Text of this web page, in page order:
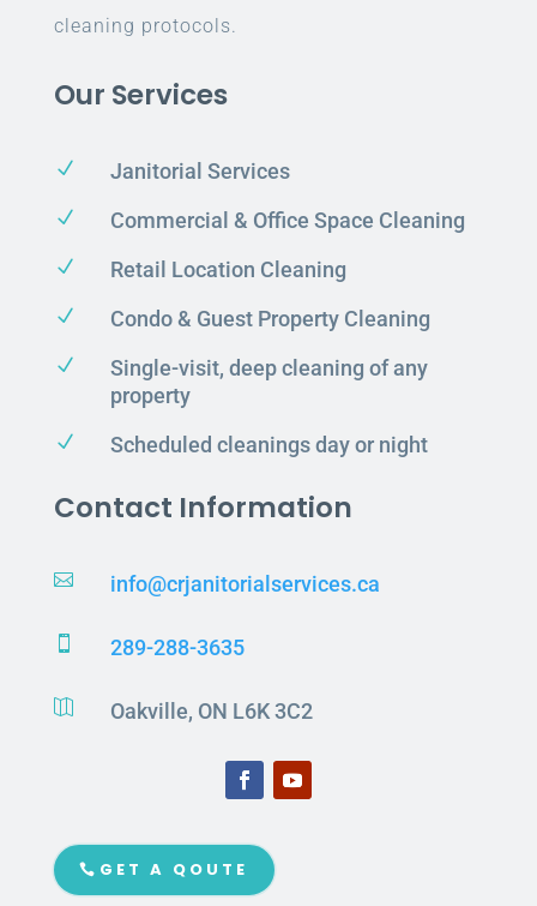
cleaning protocols.
Our Services
N Janitorial Services
N Commercial & Office Space Cleaning
N Retail Location Cleaning
N Condo & Guest Property Cleaning
N
Single-visit, deep cleaning of any
property
N Scheduled cleanings day or night
Contact Information
 info@crjanitorialservices.ca
 289-288-3635
 Oakville, ON L6K 3C2
GET A QOUTE